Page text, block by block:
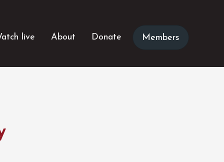
live About Donate Members